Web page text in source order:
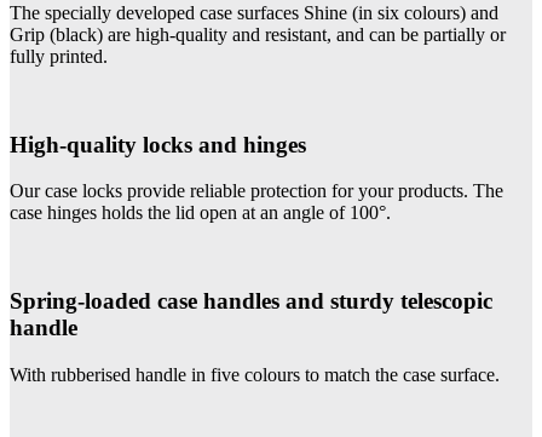
The specially developed case surfaces Shine (in six colours) and
Grip (black) are high-quality and resistant, and can be partially or
fully printed.
High-quality locks and hinges
Our case locks provide reliable protection for your products. The
case hinges holds the lid open at an angle of 100°.
Spring-loaded case handles and sturdy telescopic
handle
With rubberised handle in five colours to match the case surface.